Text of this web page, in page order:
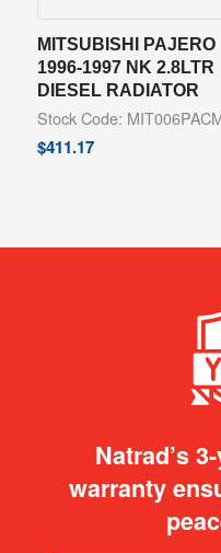
MITSUBISHI PAJERO
1996-1997 NK 2.8LTR
DIESEL RADIATOR
Stock Code:
$411.17
Natrad’s
warranty